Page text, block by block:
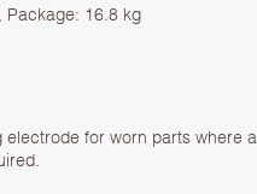
Package: 16.8 kg
for worn parts where a